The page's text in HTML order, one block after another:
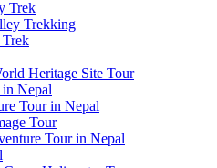
Trek
Trekking
Heritage Site Tour
Nepal
Tour in Nepal
Tour
Tour in Nepal